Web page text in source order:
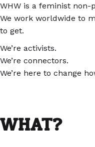
WHW is a feminist non-
We work worldwide to
to get.
We’re activists.
We’re connectors.
We’re here to change
WHAT?